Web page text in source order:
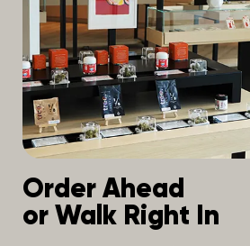
Order Ahead
or Walk Right In